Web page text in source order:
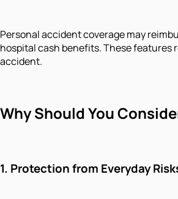
Personal accident coverage may
hospital cash benefits. These
accident.
Why Should You
1. Protection from Everyday